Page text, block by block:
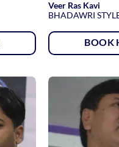
Veer Ras Kavi
BHADAWRI
BOOK